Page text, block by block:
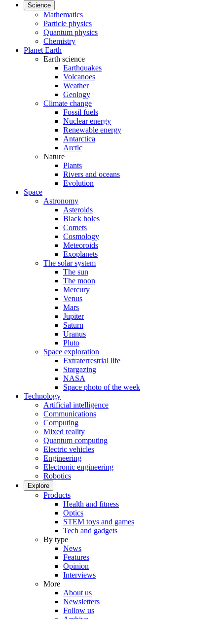
Science
Mathematics
Particle physics
Quantum physics
Chemistry
Planet Earth
Earth science
Earthquakes
Volcanoes
Weather
Geology
Climate change
Fossil fuels
Nuclear energy
Renewable energy
Antarctica
Arctic
Nature
Plants
Rivers and oceans
Evolution
Space
Astronomy
Asteroids
Black holes
Comets
Cosmology
Meteoroids
Exoplanets
The solar system
The sun
The moon
Mercury
Venus
Mars
Jupiter
Saturn
Uranus
Pluto
Space exploration
Extraterrestrial life
Stargazing
NASA
Space photo of the week
Technology
Artificial intelligence
Communications
Computing
Mixed reality
Quantum computing
Electric vehicles
Engineering
Electronic engineering
Robotics
Explore
Products
Health and fitness
Optics
STEM toys and games
Tech and gadgets
By type
News
Features
Opinion
Interviews
More
About us
Newsletters
Follow us